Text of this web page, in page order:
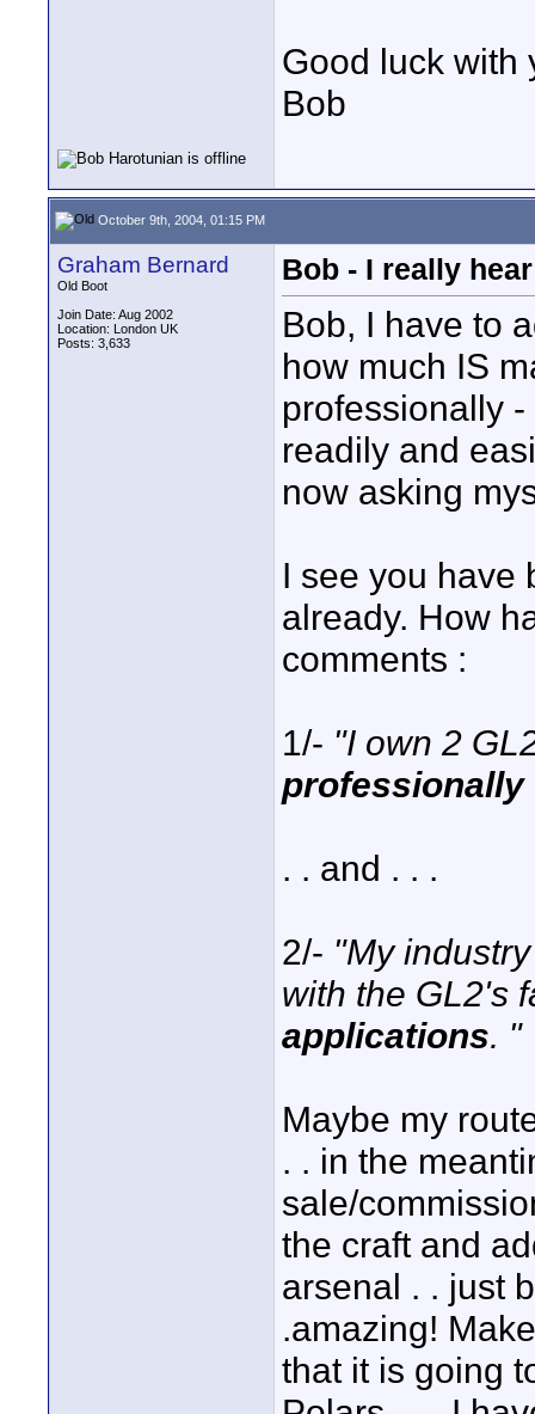
Good luck with
Bob
October 9th, 2004, 01:15 PM
Graham Bernard
Old Boot
Join Date: Aug 2002
Location: London UK
Posts: 3,633
Bob - I really
Bob, I have to
how much IS
professionally
readily and
now asking
I see you have
already. How
comments :
1/- "I own 2
professionally
. . and . . .
2/- "My
with the GL2's
applications. "
Maybe my
. . in the
sale/
the craft and
arsenal . . just
.amazing!
that it is going